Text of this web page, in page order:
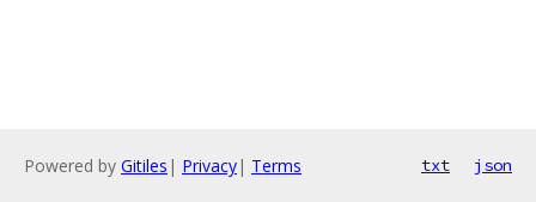
Powered by Gitiles | Privacy| Terms txt json